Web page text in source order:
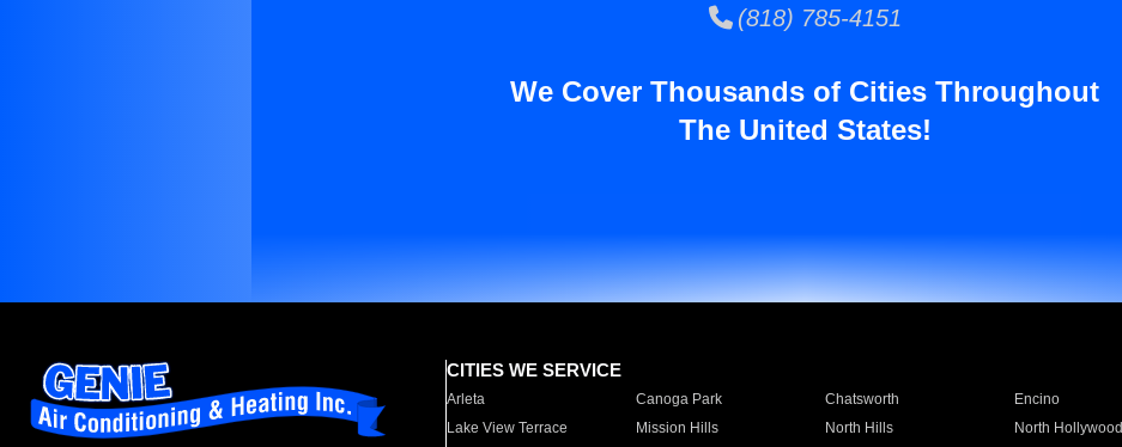
(818) 785-4151
We Cover Thousands of Cities Throughout
The United States!
CITIES WE SERVICE
Arleta Canoga Park Chatsworth Encino
Lake View Terrace
Mission Hills North Hills North Hollywood